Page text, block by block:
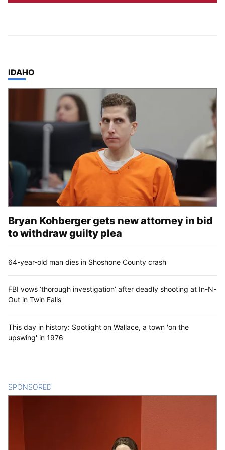
TOP STORIES IN
IDAHO
Bryan Kohberger gets new attorney in bid
to withdraw guilty plea
64-year-old man dies in Shoshone County crash
FBI vows ‘thorough investigation’ after deadly shooting at In-N-
Out in Twin Falls
This day in history: Spotlight on Wallace, a town 'on the
upswing' in 1976
SPONSORED